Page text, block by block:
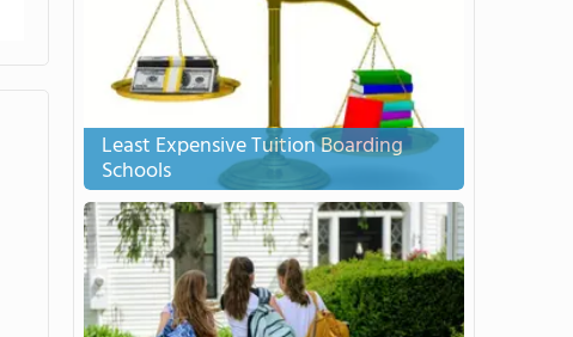
Least Expensive Tuition Boarding
Schools